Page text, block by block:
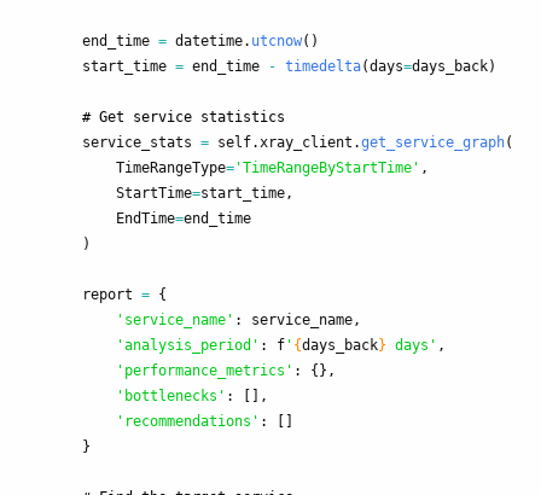
end_time = datetime. utcnow()
start_time = end_time - timedelta(days=days_back)
service_stats = self.xray_client .get_service_graph(
TimeRangeType= 'TimeRangeByStartTime ' ,
StartTime=start_time,
EndTime=end_time
)
report = {
' service_name ' : service_name,
'analysis_period ' : f ' {days_back} days ' ,
' performance_metrics ' :
{},
' bottlenecks ' :
[],
' recommendations ' :
[]
}